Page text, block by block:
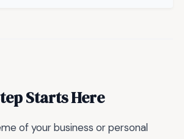
Starts Here
of your business or personal